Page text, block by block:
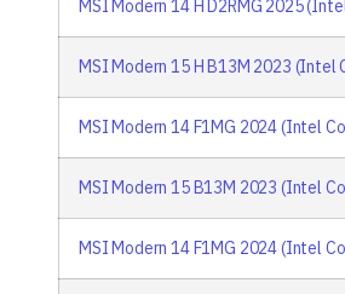
MSI Modern 14 H D2RMG 2025
MSI Modern 15 H B13M 2023 (Intel
MSI Modern 14 F1MG 2024 (Intel
MSI Modern 15 B13M 2023 (Intel
MSI Modern 14 F1MG 2024 (Intel